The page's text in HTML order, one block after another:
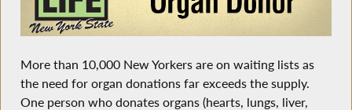
More than 10,000 New Yorkers are on waiting lists as
the need for organ donations far exceeds the supply.
One person who donates organs (hearts, lungs, liver,